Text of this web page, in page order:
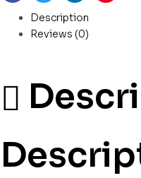
Description
Reviews (0)